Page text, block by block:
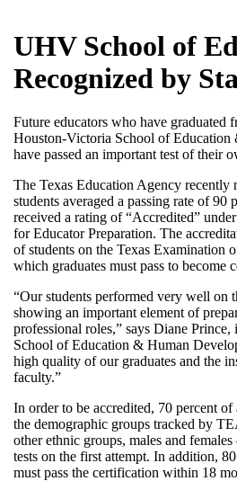
UHV School of
Recognized by
Future educators who have graduated
Houston-Victoria School of Education
have passed an important test of their
The Texas Education Agency recently
students averaged a passing rate of 90
received a rating of “Accredited”
for Educator Preparation. The
of students on the Texas Examination
which graduates must pass to become
“Our students performed very well on
showing an important element of
professional roles,” says Diane
School of Education & Human
high quality of our graduates and the
faculty.”
In order to be accredited, 70 percent
the demographic groups tracked by
other ethnic groups, males and
tests on the first attempt. In addition,
must pass the certification within 18